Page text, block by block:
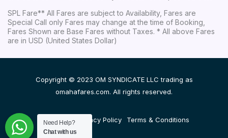
SPL Fare** All Fares are subject to Availability, Fares are
Special Call only Fares may change at the time of Booking,
Fares Shown are Base Fares without Taxes. * All above Fares
are in USD (United States Dollar)
Copyright © 2023 OM SYNDICATE LLC trading as
omahafares.com. All rights reserved.
Disclaimer Privacy Policy Terms & Conditions
Need Help?
Chat with us